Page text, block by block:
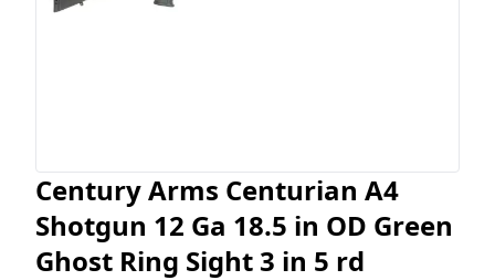
Century Arms Centurian A4
Shotgun 12 Ga 18.5 in OD Green
Ghost Ring Sight 3 in 5 rd